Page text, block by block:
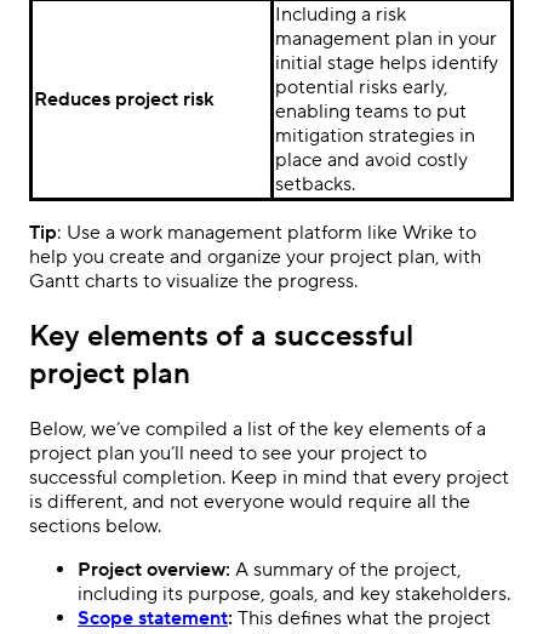
Reduces project risk
Including a risk
management plan in your
initial stage helps identify
potential risks early,
enabling teams to put
mitigation strategies in
place and avoid costly
setbacks.
Tip: Use a work management platform like Wrike to
help you create and organize your project plan, with
Gantt charts to visualize the progress.
Key elements of a successful
project plan
Below, we’ve compiled a list of the key elements of a
project plan you’ll need to see your project to
successful completion. Keep in mind that every project
is different, and not everyone would require all the
sections below.
Project overview: A summary of the project,
including its purpose, goals, and key stakeholders.
Scope statement: This defines what the project